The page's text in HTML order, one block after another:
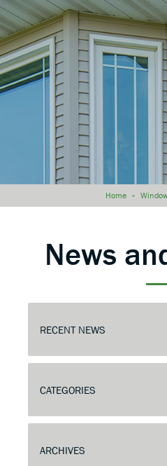
Home »
News